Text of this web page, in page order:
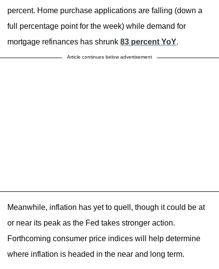
percent. Home purchase applications are falling (down a
full percentage point for the week) while demand for
mortgage refinances has shrunk 83 percent YoY.
Article continues below advertisement
Meanwhile, inflation has yet to quell, though it could be at
or near its peak as the Fed takes stronger action.
Forthcoming consumer price indices will help determine
where inflation is headed in the near and long term.